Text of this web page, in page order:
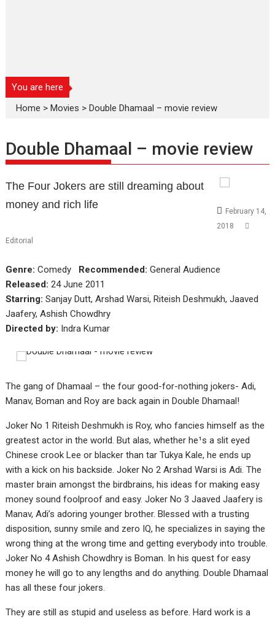
You are here
Home >Movies >Double Dhamaal – movie review
Double Dhamaal – movie review
The Four Jokers are still dreaming about
money and rich life
February 14,
2018
Editorial
Genre: Comedy Recommended: General Audience
Released: 24 June 2011
Starring: Sanjay Dutt, Arshad Warsi, Riteish Deshmukh, Jaaved
Jaafery, Ashish Chowdhry
Directed by: Indra Kumar
The gang of Dhamaal – the four good-for-nothing jokers- Adi,
Manav, Boman and Roy are back again in Double Dhamaal!
Joker No 1 Riteish Deshmukh is Roy, who fancies himself as the
greatest actor in the world. But alas, whether he¹s a slit eyed
Chinese crook Lee or blacker than tar Tukya Kale, he ends up
with a kick on his backside. Joker No 2 Arshad Warsi is Adi. The
master brain amongst the birdbrains, his ideas for making easy
money sound foolproof and easy. Joker No 3 Jaaved Jaafery is
Manav, Adi’s adoring younger brother. Blessed with a trusting
disposition, sunny smile and zero IQ, he specializes in saying the
wrong thing at the wrong time and getting everybody into trouble.
Joker No 4 Ashish Chowdhry is Boman. In his quest for easy
money he will go to any lengths and do anything. Double Dhamaal
has all these four jokers.
They are still as stupid and useless as before. Hard work is a